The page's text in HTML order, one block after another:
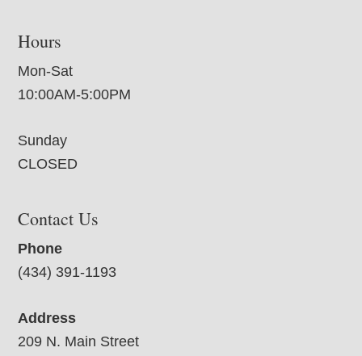
Hours
Mon-Sat
10:00AM-5:00PM
Sunday
CLOSED
Contact Us
Phone
(434) 391-1193
Address
209 N. Main Street